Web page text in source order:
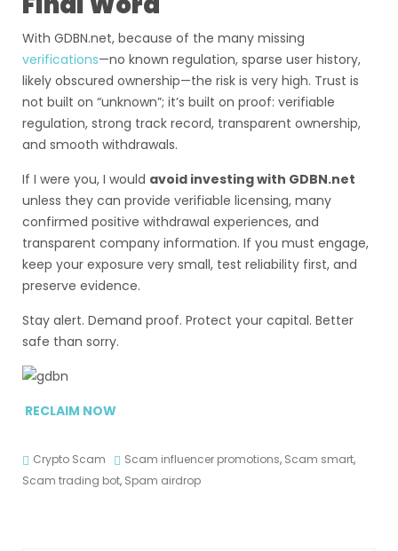
With GDBN.net, because of the many missing
verifications—no known regulation, sparse user history,
likely obscured ownership—the risk is very high. Trust is
not built on “unknown”; it’s built on proof: verifiable
regulation, strong track record, transparent ownership,
and smooth withdrawals.
If I were you, I would avoid investing with GDBN.net
unless they can provide verifiable licensing, many
confirmed positive withdrawal experiences, and
transparent company information. If you must engage,
keep your exposure very small, test reliability first, and
preserve evidence.
Stay alert. Demand proof. Protect your capital. Better
safe than sorry.
RECLAIM NOW
Crypto Scam Scam influencer promotions, Scam smart,
Scam trading bot, Spam airdrop